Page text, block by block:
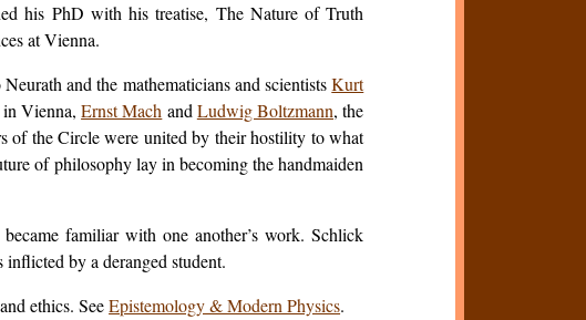
his PhD with his treatise, The Nature of Truth
at Vienna.
and the mathematicians and scientistsKurt
in Vienna,Ernst Mach and Ludwig Boltzmann, the
of the Circle were united by their hostility to what
of philosophy lay in becoming the handmaiden
familiar with one another’s work. Schlick
by a deranged student.
ethics. SeeEpistemology & Modern Physics.